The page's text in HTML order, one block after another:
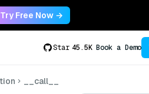
Try Free Now →
Star 45.5K Book a Demo
__call__